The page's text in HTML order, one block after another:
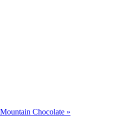
Chocolate »